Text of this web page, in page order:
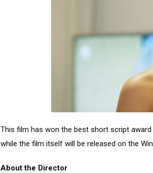
This film has won the best short script award
while the film itself will be released on the
About the Director